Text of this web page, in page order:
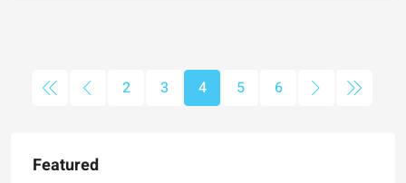
2 3 4 5 6
Featured